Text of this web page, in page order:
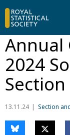
Annual
2024
Section
13.11.24 Section